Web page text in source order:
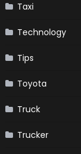
Taxi
Technology
Tips
Toyota
Truck
Trucker